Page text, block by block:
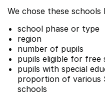
We chose these schools
school phase or type
region
number of pupils
pupils eligible for free
pupils with special
proportion of various
schools